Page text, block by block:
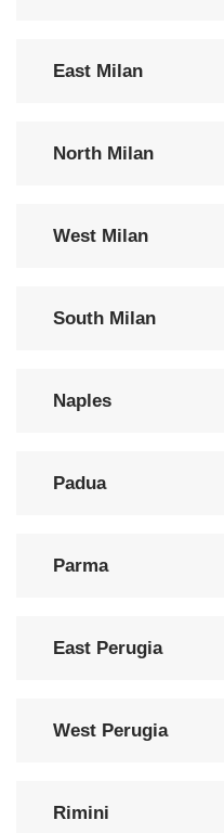
East Milan
North Milan
West Milan
South Milan
Naples
Padua
Parma
East Perugia
West Perugia
Rimini